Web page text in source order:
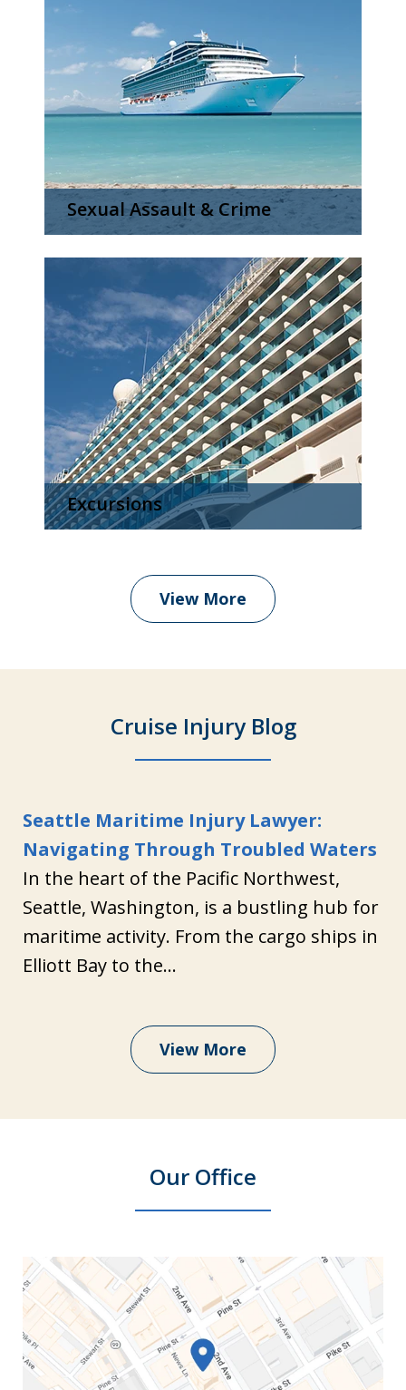
Sexual Assault & Crime
Excursions
View More
Cruise Injury Blog
Seattle Maritime Injury Lawyer:
Navigating Through Troubled Waters
In the heart of the Pacific Northwest,
Seattle, Washington, is a bustling hub for
maritime activity. From the cargo ships in
Elliott Bay to the...
View More
Our Office